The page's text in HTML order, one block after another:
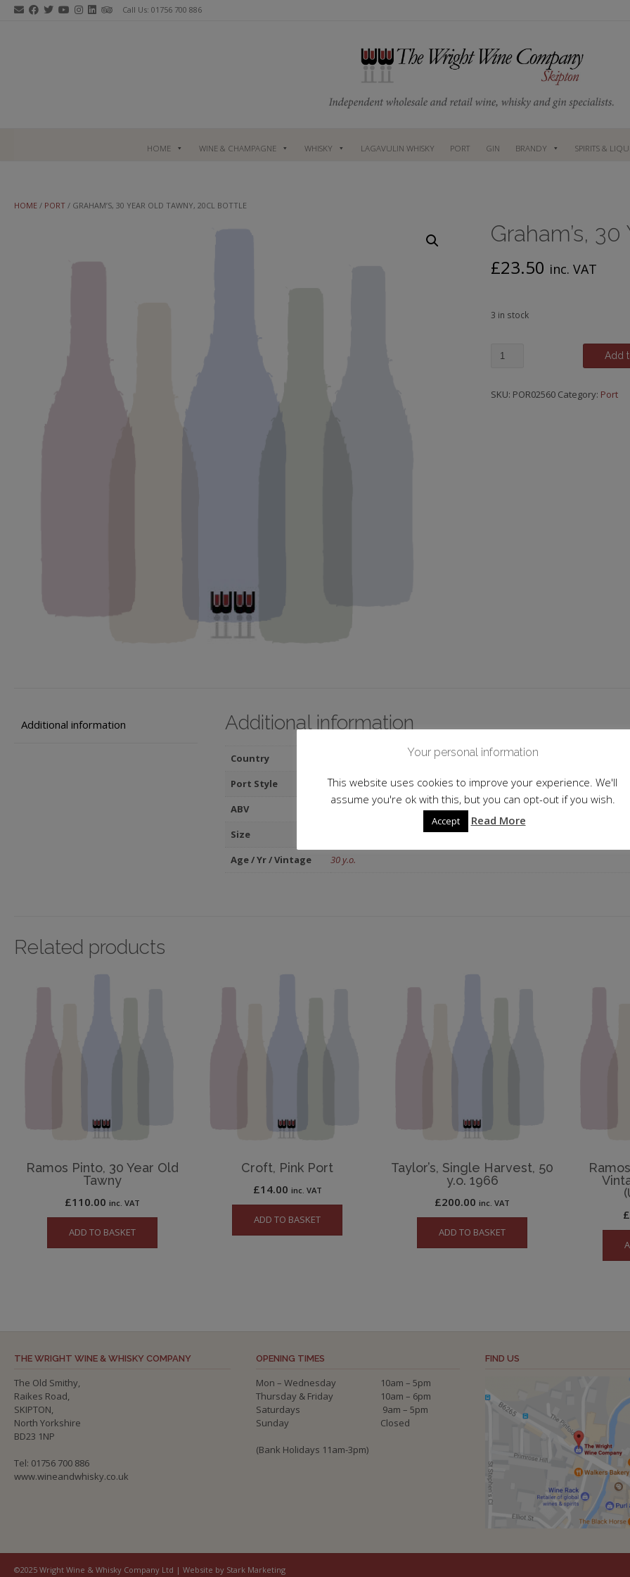
Skip
Call Us: 01756 700 886
HOME WINE & CHAMPAGNE WHISKY LAGAVULIN WHISKY PORT GIN BRANDY SPIRITS &
HOME / PORT / GRAHAM’S, 30 YEAR OLD TAWNY, 20CL BOTTLE
Graham’s,
£23.50 inc. VAT
3 in stock
Graham's,
Old
Add
SKU: POR02560 Category: Port
Additional information Additional information
Country
Port Style
Tawny
ABV
Size
Age / Yr / Vintage
30 y.o.
Related products
Ramos Pinto, 30 Year Old
Tawny
£110.00 inc. VAT
ADD TO BASKET
Croft, Pink Port
£14.00 inc. VAT
ADD TO BASKET
Taylor’s, Single Harvest, 50
y.o. 1966
£200.00 inc. VAT
ADD TO BASKET
£
THE WRIGHT WINE & WHISKY COMPANY
The Old Smithy,
Raikes Road,
SKIPTON,
North Yorkshire
BD23 1NP
Tel: 01756 700 886
www.wineandwhisky.co.uk
OPENING TIMES
Mon – Wednesday
10am – 5pm
Thursday & Friday
10am – 6pm
Saturdays
9am – 5pm
Sunday
Closed
(Bank Holidays 11am-3pm)
FIND US
©2025 Wright Wine & Whisky Company Ltd | Website by Stark Marketing
Your personal information
This website uses cookies to improve your experience. We'll
assume you're ok with this, but you can opt-out if you wish.
Accept Read More